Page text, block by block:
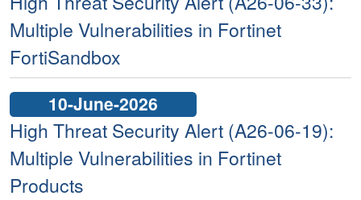
Multiple Vulnerabilities in Fortinet
FortiSandbox
10-June-2026
High Threat Security Alert (A26-06-19):
Multiple Vulnerabilities in Fortinet
Products